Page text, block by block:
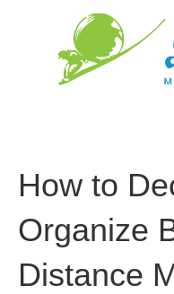
How to
Organize
Distance